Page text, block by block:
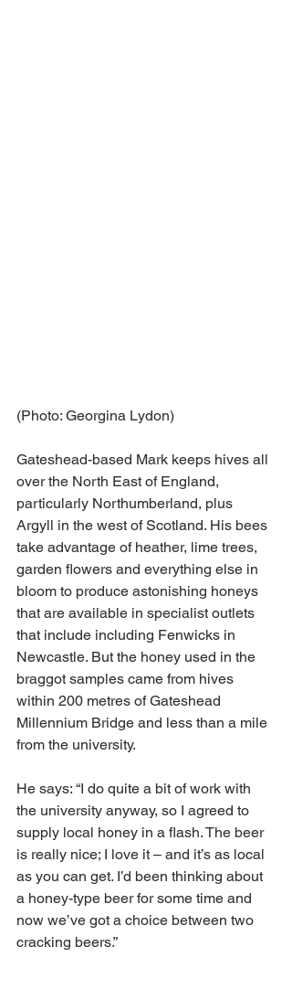
(Photo: Georgina Lydon)
Gateshead-based Mark keeps hives all
over the North East of England,
particularly Northumberland, plus
Argyll in the west of Scotland. His bees
take advantage of heather, lime trees,
garden flowers and everything else in
bloom to produce astonishing honeys
that are available in specialist outlets
that include including Fenwicks in
Newcastle. But the honey used in the
braggot samples came from hives
within 200 metres of Gateshead
Millennium Bridge and less than a mile
from the university.
He says: “I do quite a bit of work with
the university anyway, so I agreed to
supply local honey in a flash. The beer
is really nice; I love it – and it’s as local
as you can get. I’d been thinking about
a honey-type beer for some time and
now we’ve got a choice between two
cracking beers.”